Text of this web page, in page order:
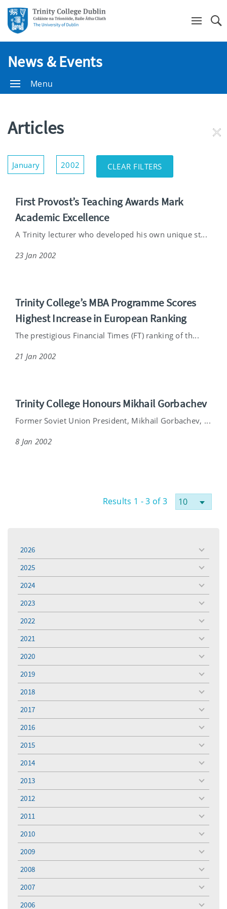
News & Events
Menu
Articles
January
2002
Show/Hide
Filters
CLEAR FILTERS
First Provost’s Teaching Awards Mark
Academic Excellence
A Trinity lecturer who developed his own unique st...
23 Jan 2002
Trinity College’s MBA Programme Scores
Highest Increase in European Ranking
The prestigious Financial Times (FT) ranking of th...
21 Jan 2002
Trinity College Honours Mikhail Gorbachev
Former Soviet Union President, Mikhail Gorbachev, ...
8 Jan 2002
Results 1 - 3 of 3
2026
toggle
menu
2025
toggle
menu
2024
toggle
menu
2023
toggle
menu
2022
toggle
menu
2021
toggle
menu
2020
toggle
menu
2019
toggle
menu
2018
toggle
menu
2017
toggle
menu
2016
toggle
menu
2015
toggle
menu
2014
toggle
menu
2013
toggle
menu
2012
toggle
menu
2011
toggle
menu
2010
toggle
menu
2009
toggle
menu
2008
toggle
menu
2007
toggle
menu
2006